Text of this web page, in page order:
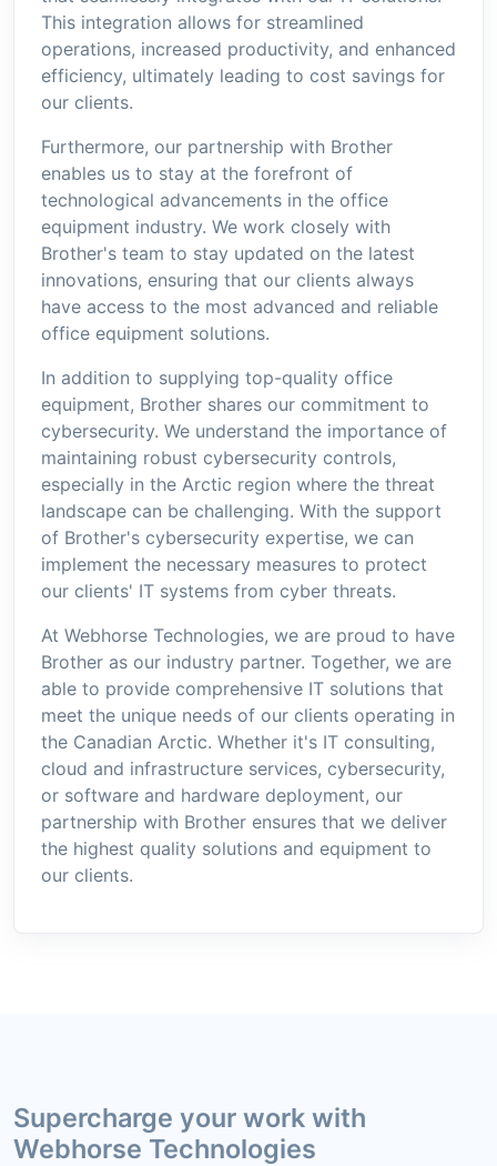
This integration allows for streamlined
operations, increased productivity, and enhanced
efficiency, ultimately leading to cost savings for
our clients.
Furthermore, our partnership with Brother
enables us to stay at the forefront of
technological advancements in the office
equipment industry. We work closely with
Brother's team to stay updated on the latest
innovations, ensuring that our clients always
have access to the most advanced and reliable
office equipment solutions.
In addition to supplying top-quality office
equipment, Brother shares our commitment to
cybersecurity. We understand the importance of
maintaining robust cybersecurity controls,
especially in the Arctic region where the threat
landscape can be challenging. With the support
of Brother's cybersecurity expertise, we can
implement the necessary measures to protect
our clients' IT systems from cyber threats.
At Webhorse Technologies, we are proud to have
Brother as our industry partner. Together, we are
able to provide comprehensive IT solutions that
meet the unique needs of our clients operating in
the Canadian Arctic. Whether it's IT consulting,
cloud and infrastructure services, cybersecurity,
or software and hardware deployment, our
partnership with Brother ensures that we deliver
the highest quality solutions and equipment to
our clients.
Supercharge your work with
Webhorse Technologies